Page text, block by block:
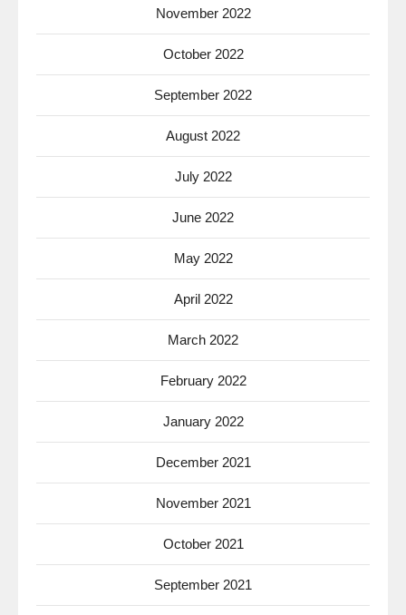
November 2022
October 2022
September 2022
August 2022
July 2022
June 2022
May 2022
April 2022
March 2022
February 2022
January 2022
December 2021
November 2021
October 2021
September 2021